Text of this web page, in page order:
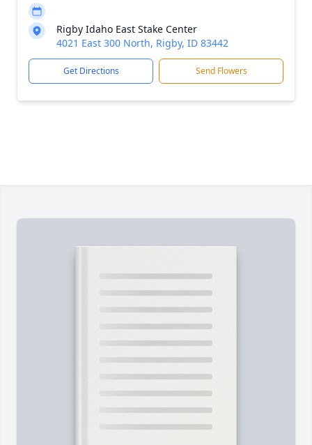
Rigby Idaho East Stake Center
4021 East 300 North, Rigby, ID 83442
Get Directions Send Flowers